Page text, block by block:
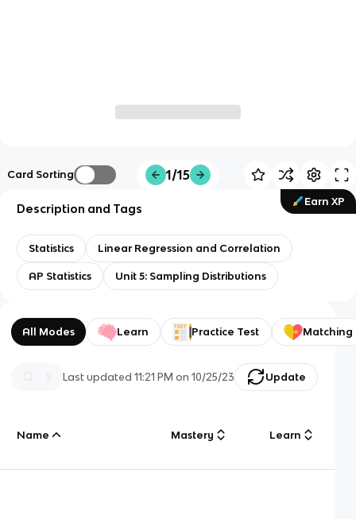
Card Sorting 1/15
Earn XP
Description and Tags
Statistics Linear Regression and Correlation
AP Statistics Unit 5: Sampling Distributions
All Modes Learn Practice Test Matching
Last updated11:21 PM on 10/25/23 Update
Name Mastery Learn